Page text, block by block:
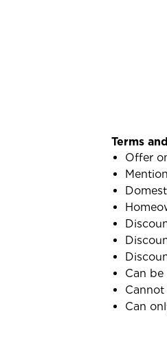
Terms
Offer
Can
Can